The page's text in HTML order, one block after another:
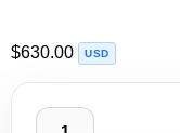
$630.00 USD